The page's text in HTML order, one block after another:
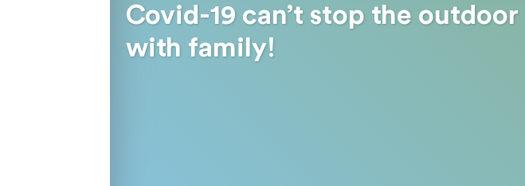
Covid-19 can’t stop the
with family!